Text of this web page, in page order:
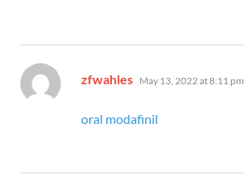
zfwahles says:
May 13, 2022 at 8:11 pm
oral modafinil